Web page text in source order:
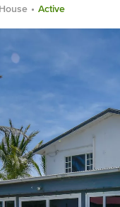
Active